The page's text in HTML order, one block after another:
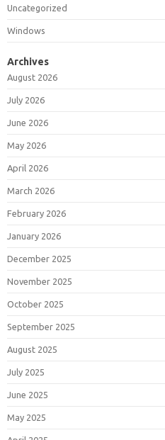
Uncategorized
Windows
Archives
August 2026
July 2026
June 2026
May 2026
April 2026
March 2026
February 2026
January 2026
December 2025
November 2025
October 2025
September 2025
August 2025
July 2025
June 2025
May 2025